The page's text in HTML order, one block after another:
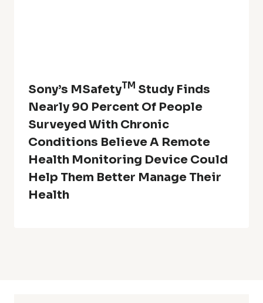
Sony’s MSafetyTM Study Finds
Nearly 90 Percent Of People
Surveyed With Chronic
Conditions Believe A Remote
Health Monitoring Device Could
Help Them Better Manage Their
Health